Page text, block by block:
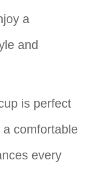
a
and
is perfect
comfortable
every